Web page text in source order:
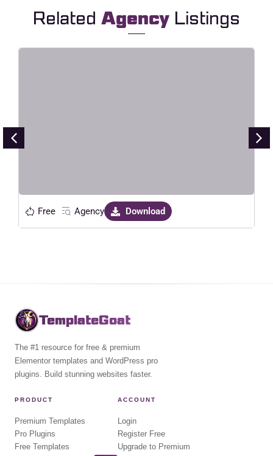
RelatedAgencyListings
Free Agency Download
TemplateGoat
The #1 resource for free & premium
Elementor templates and WordPress pro
plugins. Build stunning websites faster.
PRODUCT
Premium Templates
Pro Plugins
Free Templates
ACCOUNT
Login
Register Free
Upgrade to Premium